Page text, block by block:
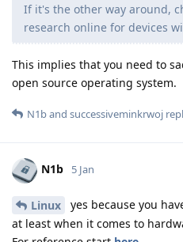
If it's the other way around,
research online for devices
This implies that you need to
open source operating system.
N1band successiveminkrwoj
N1b 5 Jan
Linux
yes because you
at least when it comes to